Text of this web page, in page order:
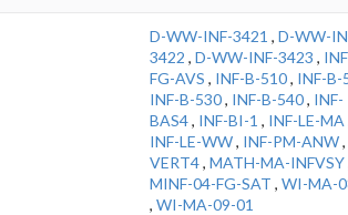
D-WW-INF-3421 , D-WW-
3422 , D-WW-INF-3423 ,
FG-AVS , INF-B-510, INF-B-
INF-B-530, INF-B-540, INF-
BAS4, INF-BI-1 , INF-LE-MA
INF-LE-WW, INF-PM-ANW,
VERT4, MATH-MA-INFVSY
MINF-04-FG-SAT , WI-MA-
, WI-MA-09-01